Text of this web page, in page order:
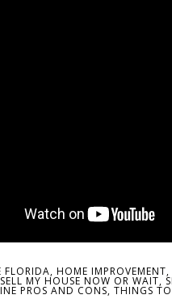
FLORIDA, HOME IMPROVEMENT,
SELL MY HOUSE NOW OR WAIT,
PROS AND CONS, THINGS